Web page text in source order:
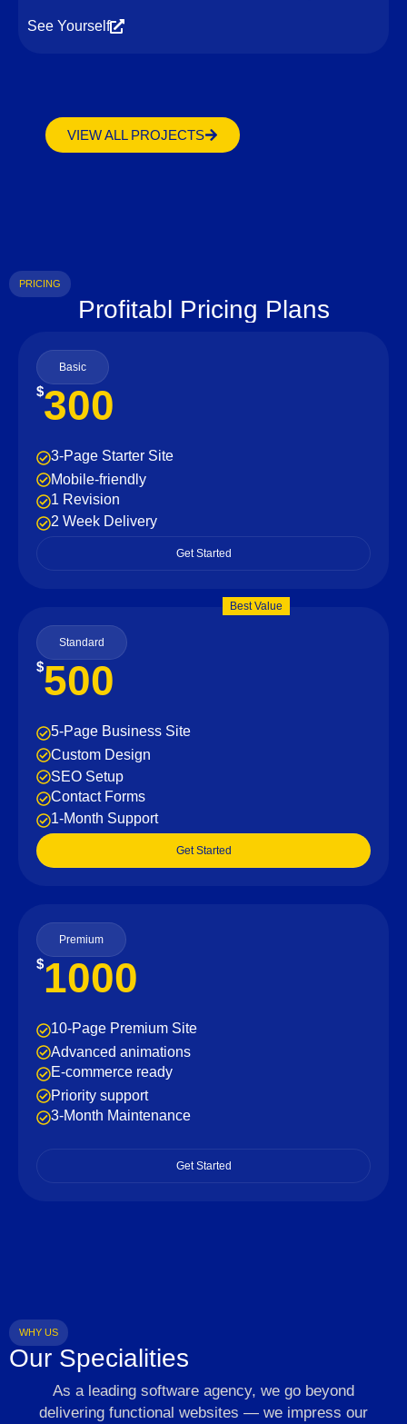
See Yourself
VIEW ALL PROJECTS
PRICING
Profitabl Pricing Plans
Basic
$300
3-Page Starter Site
Mobile-friendly
1 Revision
2 Week Delivery
Get Started
Best Value
Standard
$500
5-Page Business Site
Custom Design
SEO Setup
Contact Forms
1-Month Support
Get Started
Premium
$1000
10-Page Premium Site
Advanced animations
E-commerce ready
Priority support
3-Month Maintenance
Get Started
WHY US
Our Specialities
As a leading software agency, we go beyond
delivering functional websites — we impress our